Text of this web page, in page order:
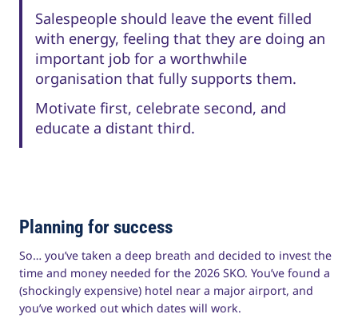
Salespeople should leave the event filled
with energy, feeling that they are doing an
important job for a worthwhile
organisation that fully supports them.
Motivate first, celebrate second, and
educate a distant third.
Planning for success
So… you’ve taken a deep breath and decided to invest the
time and money needed for the 2026 SKO. You’ve found a
(shockingly expensive) hotel near a major airport, and
you’ve worked out which dates will work.